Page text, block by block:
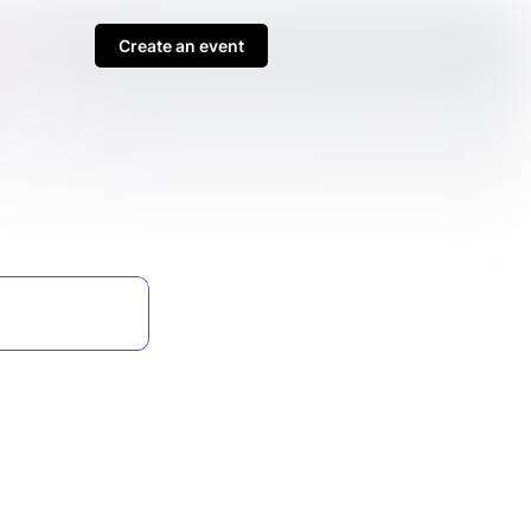
Create an event